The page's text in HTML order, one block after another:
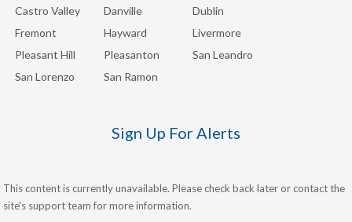
Castro Valley Danville
Dublin
Fremont
Hayward
Livermore
Pleasant Hill
Pleasanton
San Leandro
San Lorenzo
San Ramon
Sign Up For Alerts
This content is currently unavailable. Please check back later or contact the
site's support team for more information.